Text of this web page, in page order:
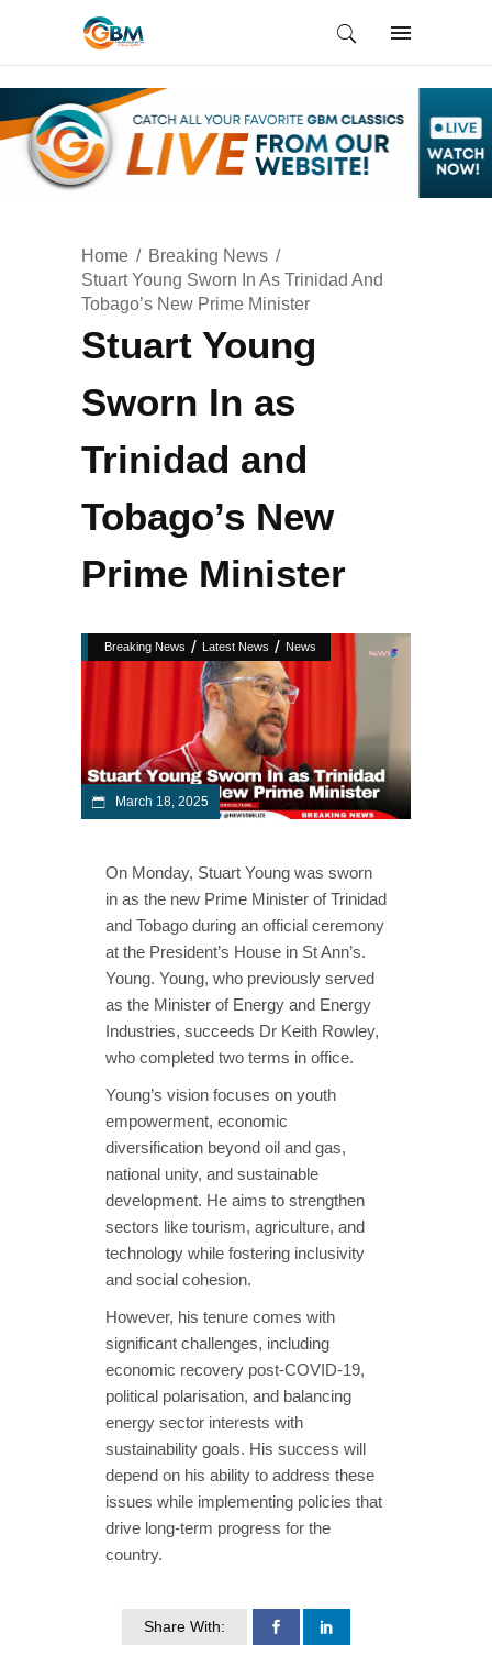
Home
Breaking News
Stuart Young Sworn In As Trinidad And
Tobago’s New Prime Minister
Stuart Young
Sworn In as
Trinidad and
Tobago’s New
Prime Minister
Breaking News / Latest News / News
March 18, 2025
On Monday, Stuart Young was sworn
in as the new Prime Minister of Trinidad
and Tobago during an official ceremony
at the President’s House in St Ann’s.
Young. Young, who previously served
as the Minister of Energy and Energy
Industries, succeeds Dr Keith Rowley,
who completed two terms in office.
Young’s vision focuses on youth
empowerment, economic
diversification beyond oil and gas,
national unity, and sustainable
development. He aims to strengthen
sectors like tourism, agriculture, and
technology while fostering inclusivity
and social cohesion.
However, his tenure comes with
significant challenges, including
economic recovery post-COVID-19,
political polarisation, and balancing
energy sector interests with
sustainability goals. His success will
depend on his ability to address these
issues while implementing policies that
drive long-term progress for the
country.
Share With: